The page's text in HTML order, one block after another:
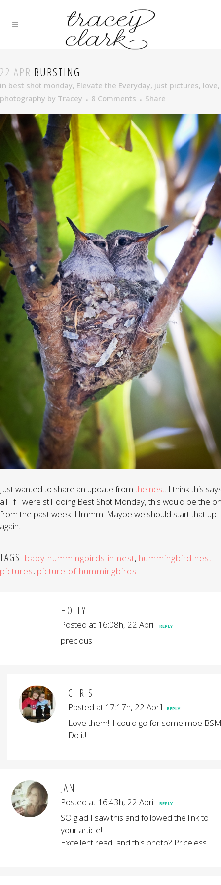
22 APR BURSTING
in best shot monday, Elevate the Everyday, just pictures, love,
photography by Tracey 8 Comments Share
Just wanted to share an update from the nest. I think this
all. If I were still doing Best Shot Monday, this would be the
from the past week. Hmmm. Maybe we should start that up
again.
TAGS: baby hummingbirds in nest, hummingbird nest
pictures, picture of hummingbirds
HOLLY
Posted at 16:08h, 22 April REPLY
precious!
CHRIS
Posted at 17:17h, 22 April REPLY
Love them!! I could go for some moe
Do it!
JAN
Posted at 16:43h, 22 April REPLY
SO glad I saw this and followed the link to
your article!
Excellent read, and this photo? Priceless.